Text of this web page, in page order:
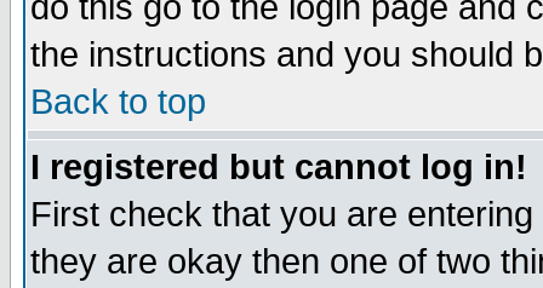
the instructions and you should
Back to top
I registered but cannot log in!
First check that you are
they are okay then one of two